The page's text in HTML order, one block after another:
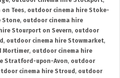
Tees, outdoor cinema hire Stoke-
Stone, outdoor cinema hire
Stourport on Severn, outdoor
, outdoor cinema hire Stowmarket,
Mortimer, outdoor cinema hire
Stratford-upon-Avon, outdoor
cinema hire Stroud , outdoor